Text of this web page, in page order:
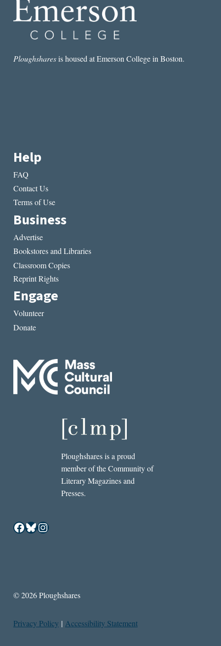
Ploughsharesis housed at Emerson College in Boston.
Help
FAQ
Contact Us
Terms of Use
Business
Advertise
Bookstores and Libraries
Classroom Copies
Reprint Rights
Engage
Volunteer
Donate
Ploughshares is a proud
member of the Community of
Literary Magazines and
Presses.
Facebook
Bluesky
Instagram
© 2026 Ploughshares
Privacy Policy | Accessibility Statement